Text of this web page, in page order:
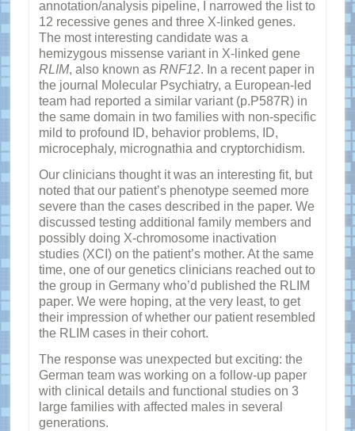
annotation/analysis pipeline, I narrowed the list to
12 recessive genes and three X-linked genes.
The most interesting candidate was a
hemizygous missense variant in X-linked gene
RLIM, also known as RNF12. In a recent paper in
the journal Molecular Psychiatry, a European-led
team had reported a similar variant (p.P587R) in
the same domain in two families with non-specific
mild to profound ID, behavior problems, ID,
microcephaly, micrognathia and cryptorchidism.
Our clinicians thought it was an interesting fit, but
noted that our patient’s phenotype seemed more
severe than the cases described in the paper. We
discussed testing additional family members and
possibly doing X-chromosome inactivation
studies (XCI) on the patient’s mother. At the same
time, one of our genetics clinicians reached out to
the group in Germany who’d published the RLIM
paper. We were hoping, at the very least, to get
their impression of whether our patient resembled
the RLIM cases in their cohort.
The response was unexpected but exciting: the
German team was working on a follow-up paper
with clinical details and functional studies on 3
large families with affected males in several
generations.